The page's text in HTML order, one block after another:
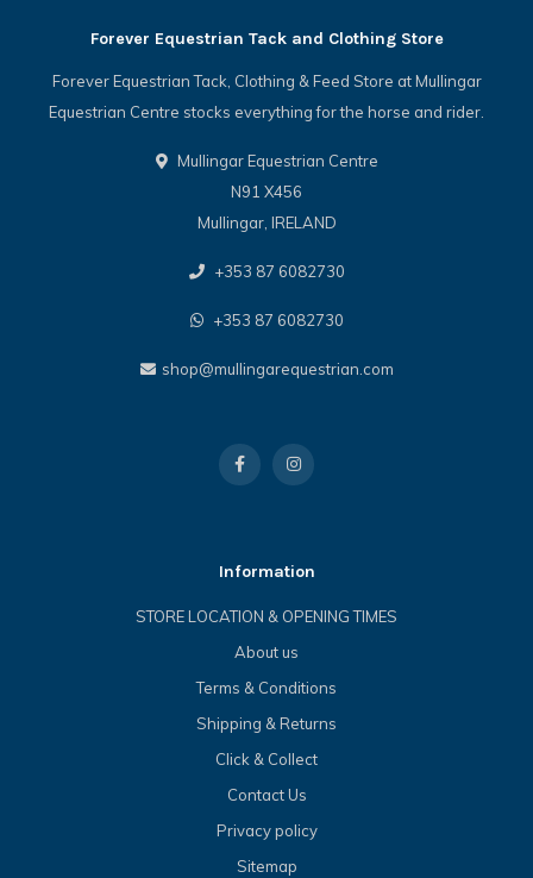
Forever Equestrian Tack and Clothing Store
Forever Equestrian Tack, Clothing & Feed Store at Mullingar
Equestrian Centre stocks everything for the horse and rider.
Mullingar Equestrian Centre
N91 X456
Mullingar, IRELAND
+353 87 6082730
+353 87 6082730
shop@mullingarequestrian.com
Information
STORE LOCATION & OPENING TIMES
About us
Terms & Conditions
Shipping & Returns
Click & Collect
Contact Us
Privacy policy
Sitemap